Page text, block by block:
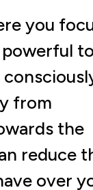
you
from
the
reduce
over